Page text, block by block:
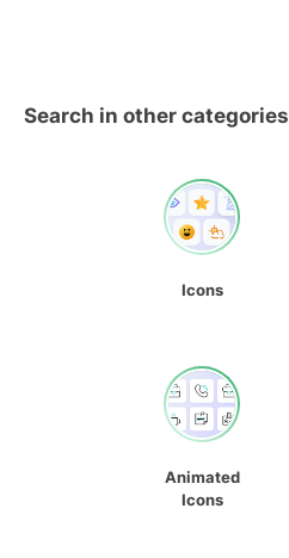
Search in other categories
Icons
Animated
Icons